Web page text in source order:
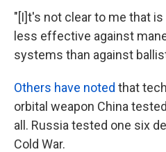
"[I]t's not clear to me that
less effective against
systems than against
Others have noted that
orbital weapon China
all. Russia tested one six
Cold War.